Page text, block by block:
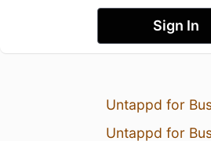
Sign In
Untappd for
Untappd for